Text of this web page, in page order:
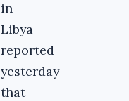
in
Libya
reported
yesterday
that